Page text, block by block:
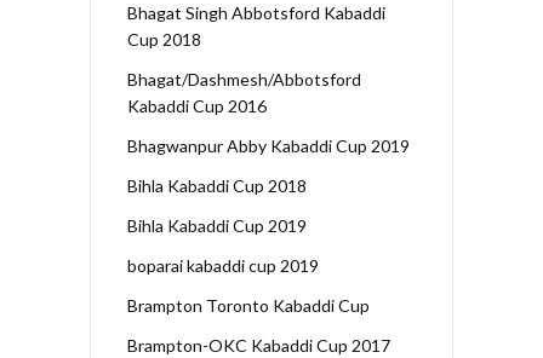
Bhagat Singh Abbotsford Kabaddi
Cup 2018
Bhagat/Dashmesh/Abbotsford
Kabaddi Cup 2016
Bhagwanpur Abby Kabaddi Cup 2019
Bihla Kabaddi Cup 2018
Bihla Kabaddi Cup 2019
boparai kabaddi cup 2019
Brampton Toronto Kabaddi Cup
Brampton-OKC Kabaddi Cup 2017